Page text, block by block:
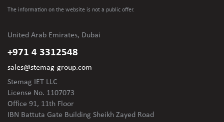
The information on the website is not a public offer.
United Arab Emirates, Dubai
+971 4 3312548
sales@stemag-group.com
Stemag IET LLC
License No. 1107073
Office 91, 11th Floor
IBN Battuta Gate Building Sheikh Zayed Road